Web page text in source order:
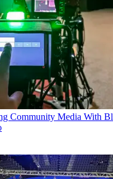
Community Media With